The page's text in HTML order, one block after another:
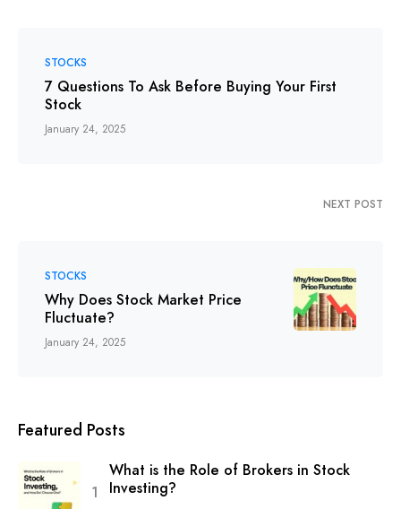
STOCKS
7 Questions To Ask Before Buying Your First
Stock
January 24, 2025
NEXT POST
STOCKS
Why Does Stock Market Price
Fluctuate?
January 24, 2025
Featured Posts
What is the Role of Brokers in Stock
Investing?